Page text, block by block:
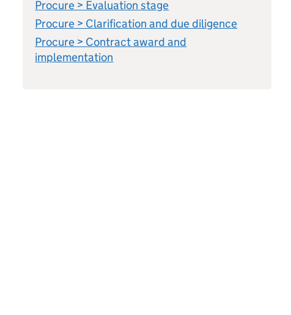
Procure > Evaluation stage
Procure > Clarification and due diligence
Procure > Contract award and
implementation